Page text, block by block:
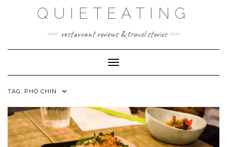
QUIETEATING
restaurant reviews & travel stories
Toggle Navigation
TAG: PHO CHIN